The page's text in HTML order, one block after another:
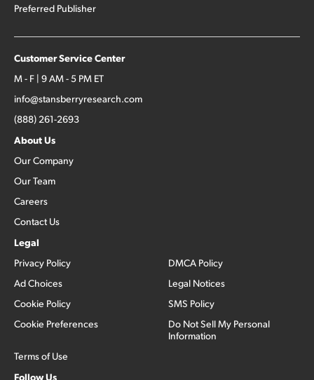
Preferred Publisher
Customer Service Center
M - F | 9 AM - 5 PM ET
info@stansberryresearch.com
(888) 261-2693
About Us
Our Company
Our Team
Careers
Contact Us
Legal
Privacy Policy
Ad Choices
Cookie Policy
Cookie Preferences
Terms of Use
DMCA Policy
Legal Notices
SMS Policy
Do Not Sell My Personal
Information
Follow Us